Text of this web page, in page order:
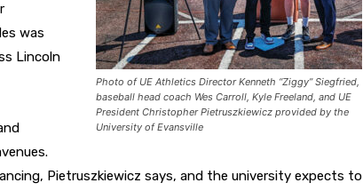
Photo of UE Athletics Director Kenneth “Ziggy” Siegfried,
baseball head coach Wes Carroll, Kyle Freeland, and UE
President Christopher Pietruszkiewicz provided by the
University of Evansville
was
Lincoln
Pietruszkiewicz says, and the university expects to